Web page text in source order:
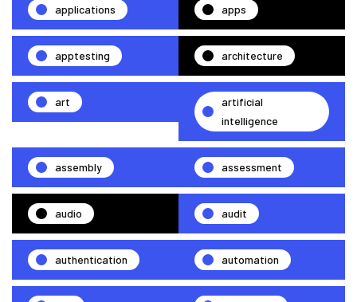
applications apps
apptesting architecture
art
artificial
intelligence
assembly assessment
audio audit
authentication automation